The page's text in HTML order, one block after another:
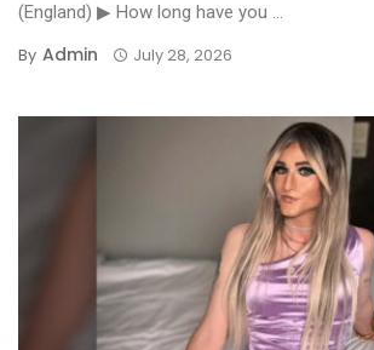
(England) ▶ How long have you ...
By Admin July 28, 2026